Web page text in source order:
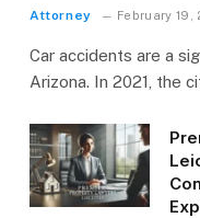
Attorney February 19,
Car accidents are a
Arizona. In 2021, the